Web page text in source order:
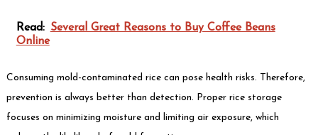
Read: Several Great Reasons to Buy Coffee Beans
Online
Consuming mold-contaminated rice can pose health risks. Therefore,
prevention is always better than detection. Proper rice storage
focuses on minimizing moisture and limiting air exposure, which